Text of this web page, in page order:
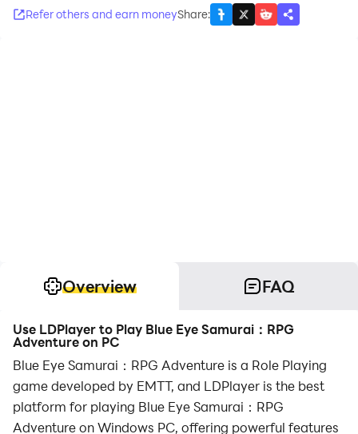
Refer others and earn moneyShare:
Overview FAQ
Use LDPlayer to Play Blue Eye Samurai：RPG
Adventure on PC
Blue Eye Samurai：RPG Adventure is a Role Playing
game developed by EMTT, and LDPlayer is the best
platform for playing Blue Eye Samurai：RPG
Adventure on Windows PC, offering powerful features